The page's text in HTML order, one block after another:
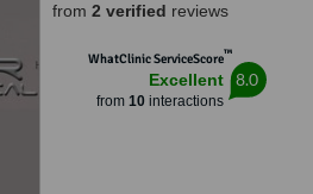
from 2 verified reviews
WhatClinic ServiceScore™
Excellent
from 10interactions
8.0